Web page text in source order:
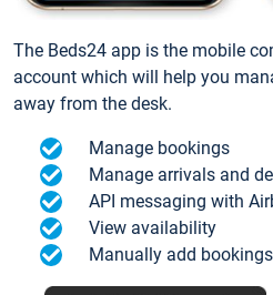
The Beds24 app is the mobile
account which will help you
away from the desk.
Manage bookings
Manage arrivals and
API messaging with
View availability
Manually add bookings